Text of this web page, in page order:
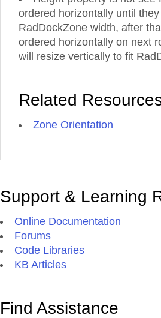
ordered horizontally until
RadDockZone width, after
ordered horizontally on next
will resize vertically to fit
Related
Zone Orientation
Support & Learning
Online Documentation
Forums
Code Libraries
KB Articles
Find Assistance